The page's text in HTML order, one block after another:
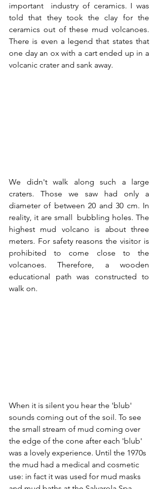
important  industry of ceramics. I was
told that they took the clay for the
ceramics out of these mud volcanoes.
There is even a legend that states that
one day an ox with a cart ended up in a
volcanic crater and sank away.
We didn't walk along such a large
craters. Those we saw had only a
diameter of between 20 and 30 cm. In
reality, it are small  bubbling holes. The
highest mud volcano is about three
meters. For safety reasons the visitor is
prohibited to come close to the
volcanoes. Therefore, a wooden
educational path was constructed to
walk on.
When it is silent you hear the 'blub'
sounds coming out of the soil. To see
the small stream of mud coming over
the edge of the cone after each 'blub'
was a lovely experience. Until the 1970s
the mud had a medical and cosmetic
use: in fact it was used for mud masks